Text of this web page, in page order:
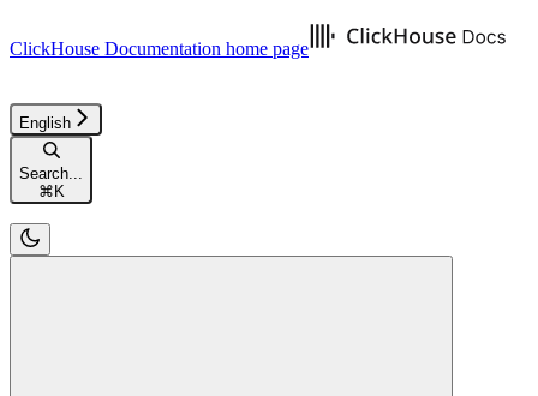
ClickHouse Documentation home page
English
Search...
⌘K